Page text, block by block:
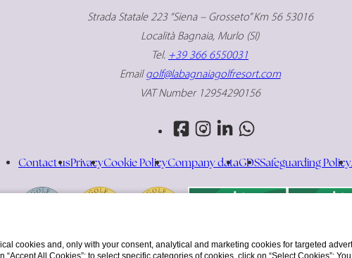
Strada Statale 223 “Siena – Grosseto” Km 56 53016
Località Bagnaia, Murlo (SI)
Tel. +39 366 6550031
Emailgolf@labagnaiagolfresort.com
VAT Number 12954290156
Contact usPrivacyCookie PolicyCompany dataGDSSafeguarding Policy
cookies and, only with your consent, analytical and marketing cookies for targeted
All Cookies”; to select specific categories of cookies, click on “Select Cookies”;